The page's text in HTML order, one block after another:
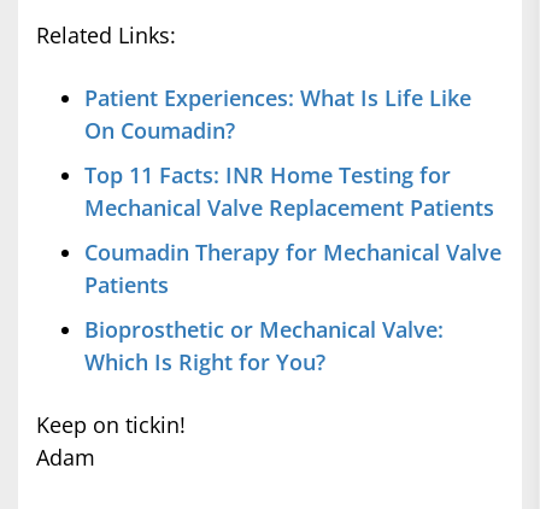
Related Links:
Patient Experiences: What Is Life Like
On Coumadin?
Top 11 Facts: INR Home Testing for
Mechanical Valve Replacement Patients
Coumadin Therapy for Mechanical Valve
Patients
Bioprosthetic or Mechanical Valve:
Which Is Right for You?
Keep on tickin!
Adam